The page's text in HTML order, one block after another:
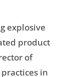
explosive
product
of
in